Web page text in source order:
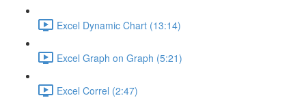
Excel Dynamic Chart (13:14)
Excel Graph on Graph (5:21)
Excel Correl (2:47)